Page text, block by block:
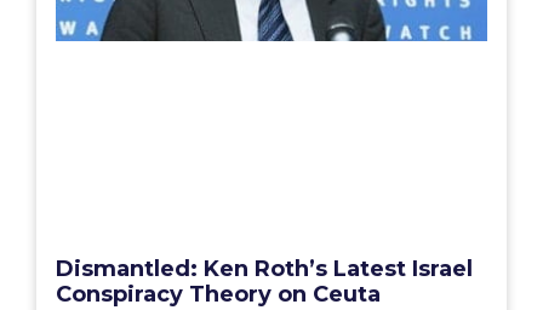
Dismantled: Ken Roth’s Latest Israel
Conspiracy Theory on Ceuta